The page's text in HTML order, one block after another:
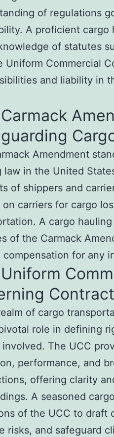
of regulations
A proficient
of statutes
Uniform Commercial
and liability in
Amendment
law in the United
of shippers and
carriers for cargo
A cargo
of the Carmack
for any
of cargo
role in defining
The UCC
performance, and
offering clarity
A seasoned
of the UCC to draft
risks, and safeguard